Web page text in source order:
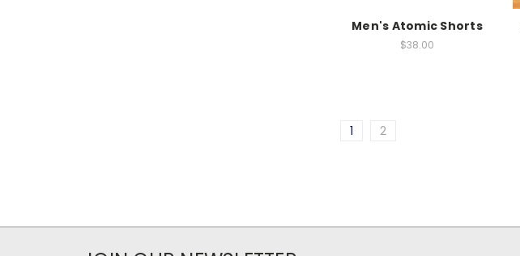
Men's Atomic Shorts
$38.00
1 2